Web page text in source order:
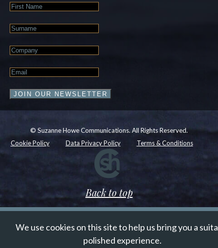
First
Last
Company
Email
JOIN OUR NEWSLETTER
© Suzanne Howe Communications. All Rights Reserved.
Cookie Policy
Data Privacy Policy Terms & Conditions
Back to top
We use cookies on this site to help us bring you a
polished experience.